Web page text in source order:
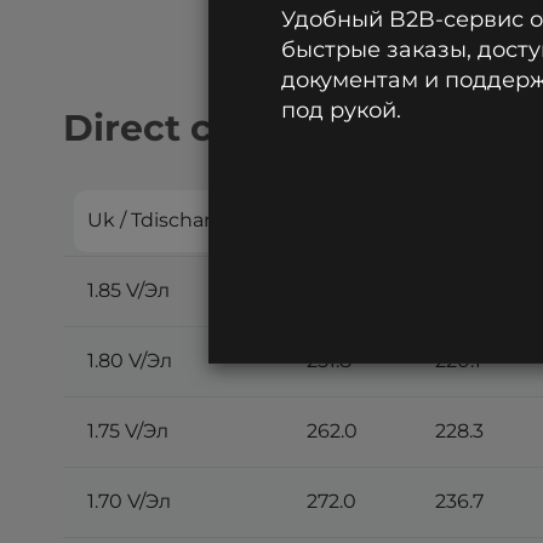
Direct current discharge:
Uk / Tdischarge
1.85 V/Эл
1.80 V/Эл 251.8 220.1
1.75 V/Эл 262.0 228.3
1.70 V/Эл 272.0 236.7
Удобный B2B-сервис
быстрые заказы,
документам и
под рукой.